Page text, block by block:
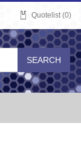
Quotelist (0)